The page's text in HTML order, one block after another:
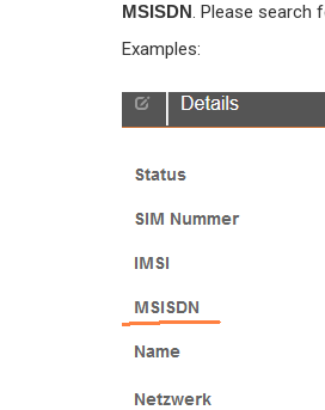
MSISDN. Please search
Examples: